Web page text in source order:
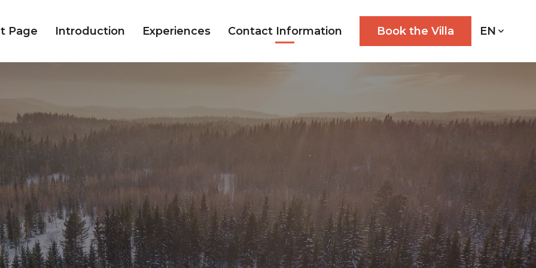
Page Introduction Experiences Contact Information Book the Villa EN